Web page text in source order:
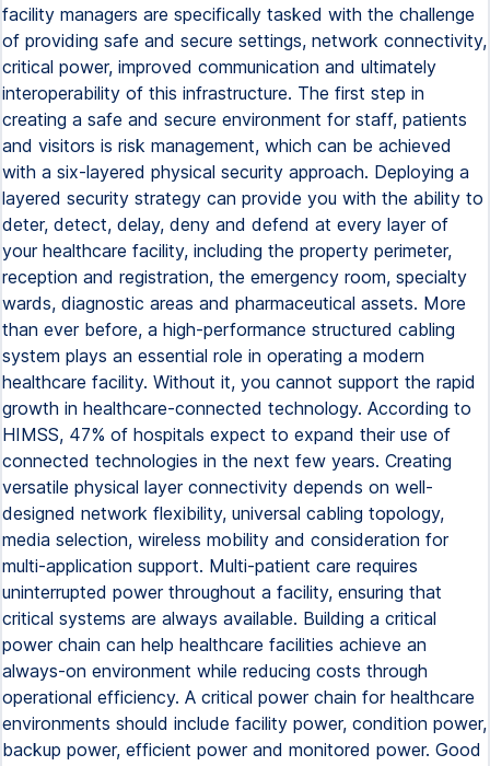
facility managers are specifically tasked with the challenge
of providing safe and secure settings, network connectivity,
critical power, improved communication and ultimately
interoperability of this infrastructure. The first step in
creating a safe and secure environment for staff, patients
and visitors is risk management, which can be achieved
with a six-layered physical security approach. Deploying a
layered security strategy can provide you with the ability to
deter, detect, delay, deny and defend at every layer of
your healthcare facility, including the property perimeter,
reception and registration, the emergency room, specialty
wards, diagnostic areas and pharmaceutical assets. More
than ever before, a high-performance structured cabling
system plays an essential role in operating a modern
healthcare facility. Without it, you cannot support the rapid
growth in healthcare-connected technology. According to
HIMSS, 47% of hospitals expect to expand their use of
connected technologies in the next few years. Creating
versatile physical layer connectivity depends on well-
designed network flexibility, universal cabling topology,
media selection, wireless mobility and consideration for
multi-application support. Multi-patient care requires
uninterrupted power throughout a facility, ensuring that
critical systems are always available. Building a critical
power chain can help healthcare facilities achieve an
always-on environment while reducing costs through
operational efficiency. A critical power chain for healthcare
environments should include facility power, condition power,
backup power, efficient power and monitored power. Good